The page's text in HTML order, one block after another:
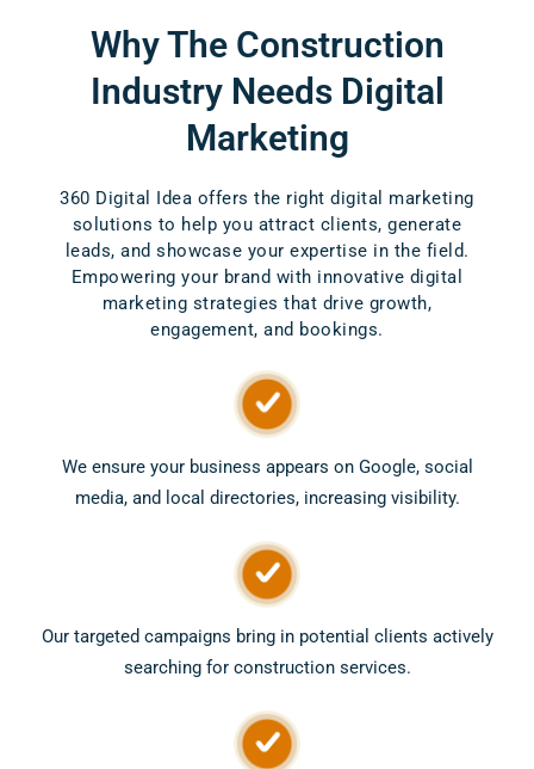
Why The Construction
Industry Needs Digital
Marketing
360 Digital Idea offers the right digital marketing
solutions to help you attract clients, generate
leads, and showcase your expertise in the field.
Empowering your brand with innovative digital
marketing strategies that drive growth,
engagement, and bookings.
We ensure your business appears on Google, social
media, and local directories, increasing visibility.
Our targeted campaigns bring in potential clients actively
searching for construction services.